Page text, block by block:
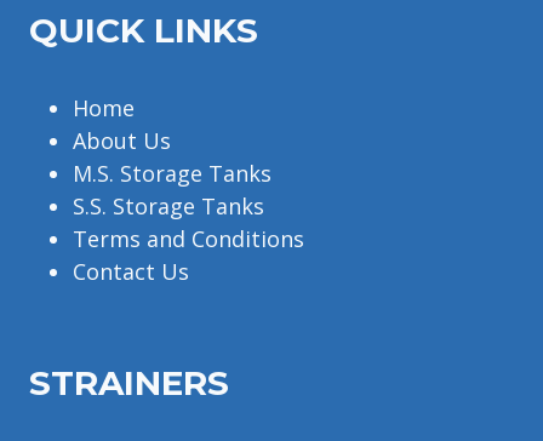
QUICK LINKS
Home
About Us
M.S. Storage Tanks
S.S. Storage Tanks
Terms and Conditions
Contact Us
STRAINERS